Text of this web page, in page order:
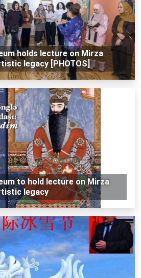
holds lecture on Mirza
legacy [PHOTOS]
to hold lecture on Mirza
legacy